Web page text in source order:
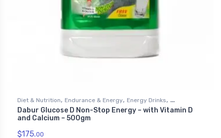
Diet & Nutrition, Endurance & Energy, Energy Drinks,
Health & Personal Care
Dabur Glucose D Non-Stop Energy – with Vitamin D
and Calcium – 500gm
$175.00